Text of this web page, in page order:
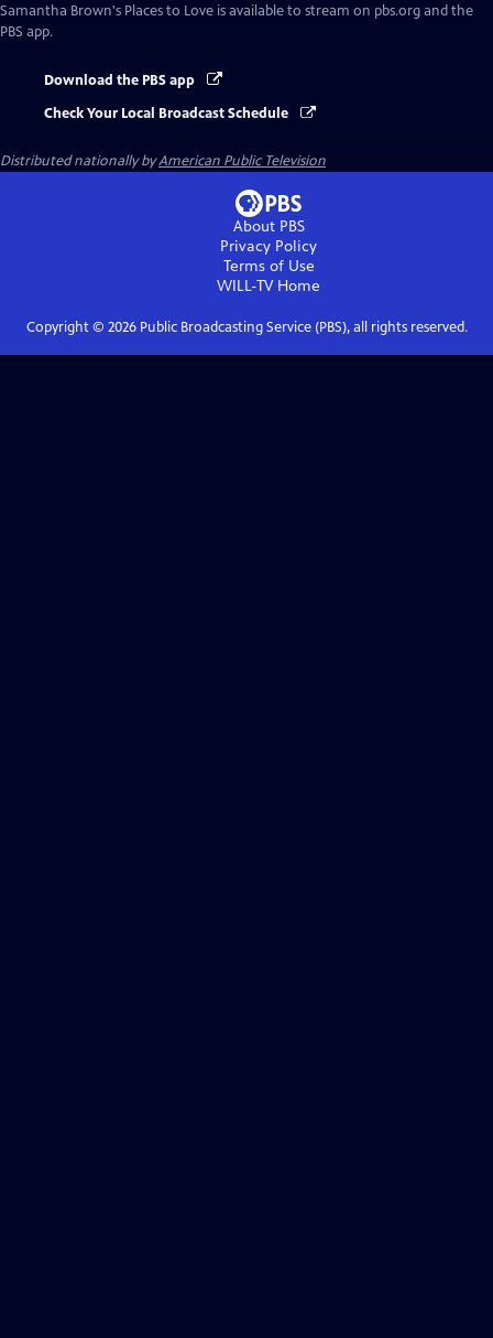
Samantha Brown's Places to Love is available to stream on pbs.org and the
PBS app.
Download the PBS app
Check Your Local Broadcast Schedule
Distributed nationally byAmerican Public Television
About PBS
Privacy Policy
Terms of Use
WILL-TVHome
Copyright © 2026Public Broadcasting Service (PBS), all rights reserved.